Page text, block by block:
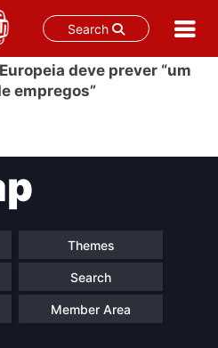
Search
deve prever “um
empregos”
Themes
Search
Member Area